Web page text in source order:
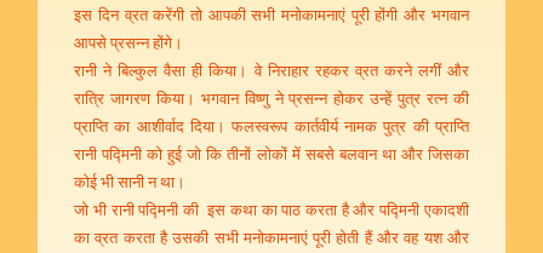
इस दिन व्रत करेंगी तो आपकी सभी मनोकामनाएं पूरी होंगी और भगवान
आपसे प्रसन्न होंगे।
रानी ने बिल्कुल वैसा ही किया। वे निराहार रहकर व्रत करने लगीं और
रात्रि जागरण किया। भगवान विष्णु ने प्रसन्न होकर उन्हें पुत्र रत्न की
प्राप्ति का आशीर्वाद दिया। फलस्वरूप कार्तवीर्य नामक पुत्र की प्राप्ति
रानी पद्मिनी को हुई जो कि तीनों लोकों में सबसे बलवान था और जिसका
कोई भी सानी न था।
जो भी रानी पद्मिनी की इस कथा का पाठ करता है और पद्मिनी एकादशी
का व्रत करता है उसकी सभी मनोकामनाएं पूरी होती हैं और वह यश और